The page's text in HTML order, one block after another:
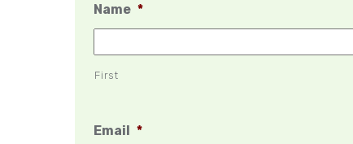
Name *
First
Email *